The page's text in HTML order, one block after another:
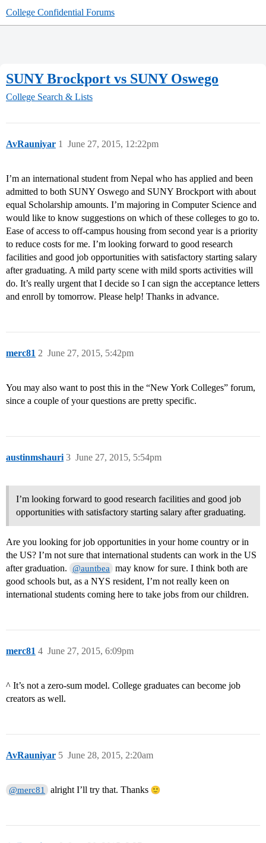
College Confidential Forums
SUNY Brockport vs SUNY Oswego
College Search & Lists
AvRauniyar June 27, 2015, 12:22pm
1
I’m an international student from Nepal who has applied and been
admitted to both SUNY Oswego and SUNY Brockport with about
equal Scholarship amounts. I’m majoring in Computer Science and
would like to know suggestions on which of these colleges to go to.
Ease of access to off-campus housing from second year is a priority
to reduce costs for me. I’m looking forward to good research
facilities and good job opportunities with satisfactory starting salary
after graduating. A mild party scene with mild sports activities will
do. It’s really urgent that I decide so I can sign the acceptance letters
and enroll by tomorrow. Please help! Thanks in advance.
merc81 June 27, 2015, 5:42pm
2
You may also want to post this in the “New York Colleges” forum,
since a couple of your questions are pretty specific.
austinmshauri June 27, 2015, 5:54pm
3
I’m looking forward to good research facilities and good job
opportunities with satisfactory starting salary after graduating.
Are you looking for job opportunities in your home country or in
the US? I’m not sure that international students can work in the US
after graduation.
@auntbea
may know for sure. I think both are
good schools but, as a NYS resident, I’m not really keen on
international students coming here to take jobs from our children.
merc81 June 27, 2015, 6:09pm
4
^ It’s not a zero-sum model. College graduates can become job
creators as well.
AvRauniyar June 28, 2015, 2:20am
5
@merc81 alright I’ll try that. Thanks